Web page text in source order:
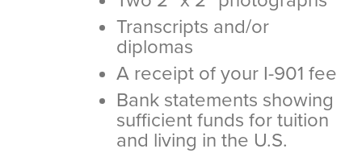
Transcripts and/or
diplomas
A receipt of your I-901 fee
Bank statements showing
sufficient funds for tuition
and living in the U.S.